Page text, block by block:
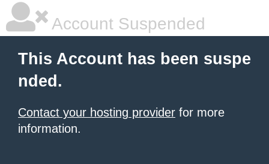
Account Suspended
This Account has been suspe
nded.
Contact your hosting provider for more
information.